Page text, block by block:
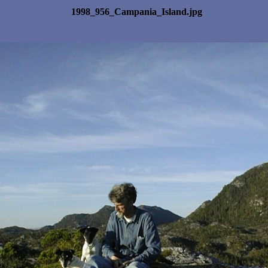
1998_956_Campania_Island.jpg